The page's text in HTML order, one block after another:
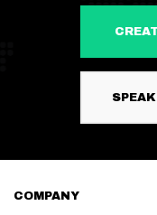
COMPANY